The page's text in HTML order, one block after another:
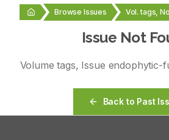
Browse Issues Vol. tags,
Issue Not
Volumetags, Issue endophytic-
Back to Past